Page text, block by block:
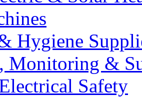
Hygiene
Monitoring &
Safety